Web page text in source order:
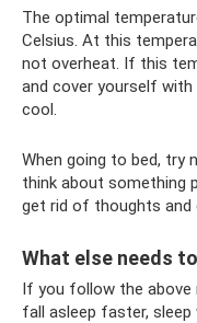
The optimal
Celsius. At this
not overheat. If this
and cover yourself with
cool.
When going to bed, try
think about something
get rid of thoughts and
What else needs
If you follow the above
fall asleep faster, sleep